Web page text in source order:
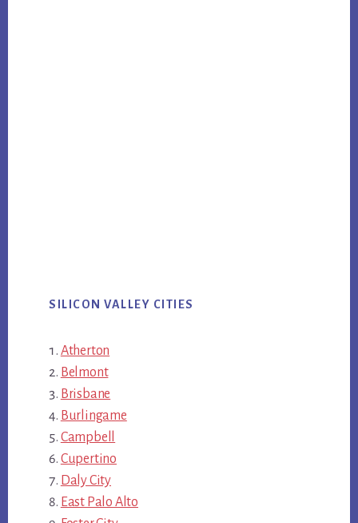
SILICON VALLEY CITIES
Atherton
Belmont
Brisbane
Burlingame
Campbell
Cupertino
Daly City
East Palo Alto